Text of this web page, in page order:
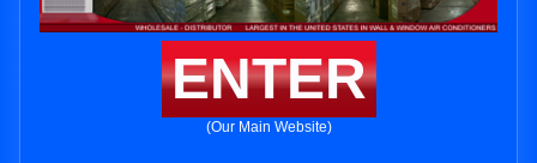
ENTER
(Our Main Website)